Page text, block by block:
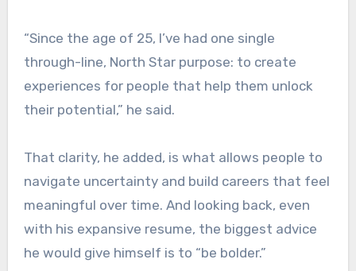
“Since the age of 25, I’ve had one single
through-line, North Star purpose: to create
experiences for people that help them unlock
their potential,” he said.
That clarity, he added, is what allows people to
navigate uncertainty and build careers that feel
meaningful over time. And looking back, even
with his expansive resume, the biggest advice
he would give himself is to “be bolder.”